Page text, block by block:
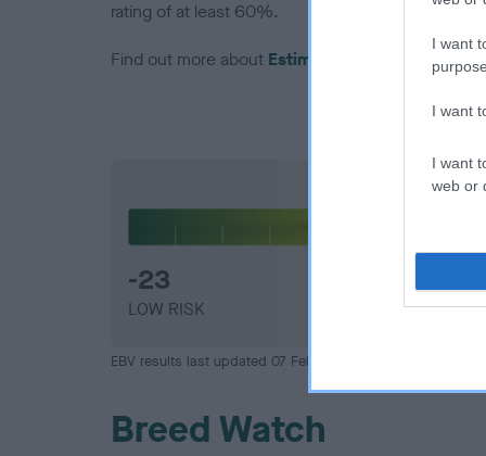
I want
I want
I want
web or
rating of at least 60%.
Find out more about Estimated Breeding Values
-23
LOW RISK
EBV results last updated 07 February 2026.
Breed Watch